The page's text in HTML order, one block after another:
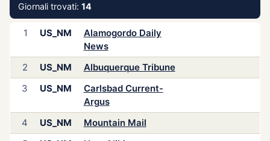
Giornali trovati:14
1 US_NM
Alamogordo Daily
News
2
US_NM
Albuquerque Tribune
3
US_NM
Carlsbad Current-
Argus
4
US_NM
Mountain Mail